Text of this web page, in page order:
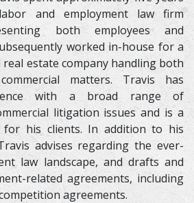
and employment law firm
both employees and
worked in-house for a
real estate company handling both
matters. Travis has
with a broad range of
litigation issues and is a
for his clients. In addition to his
advises regarding the ever-
law landscape, and drafts and
related agreements, including
agreements.